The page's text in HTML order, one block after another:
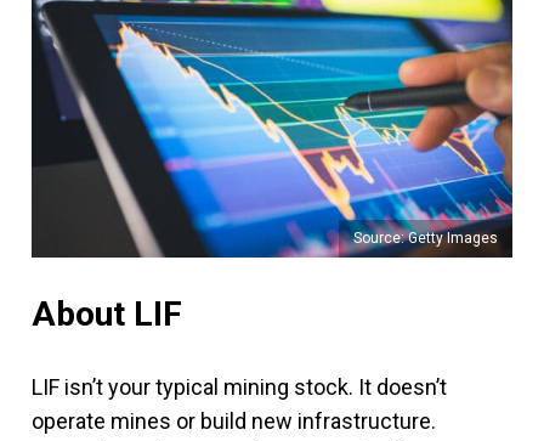
Source: Getty Images
About LIF
LIF isn’t your typical mining stock. It doesn’t
operate mines or build new infrastructure.